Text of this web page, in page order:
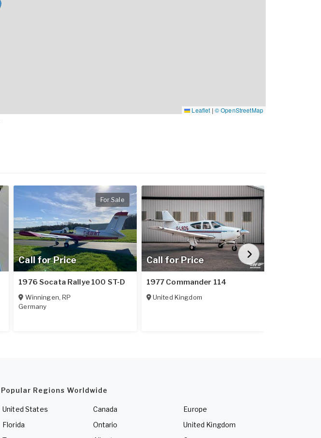
Leaflet | © OpenStreetMap
Call for Price
For Sale
1976 Socata Rallye 100 ST-D
Winningen,RP
Germany
Call for Price
1977 Commander 114
United Kingdom
Popular Regions Worldwide
United States
Florida
Canada
Ontario
Europe
United Kingdom